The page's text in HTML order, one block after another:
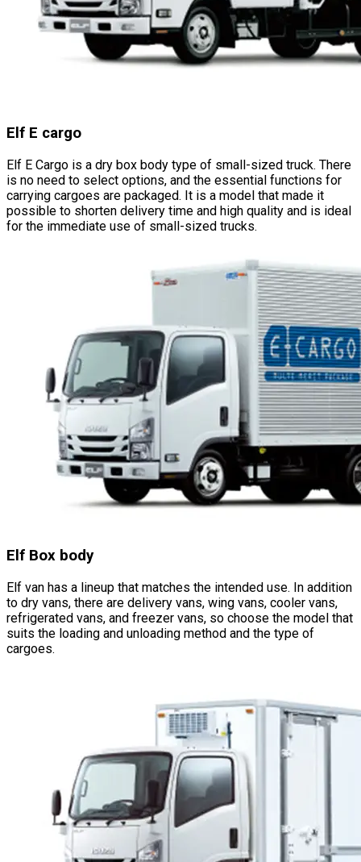
Elf E cargo
Elf E Cargo is a dry box body type of small-sized truck. There
is no need to select options, and the essential functions for
carrying cargoes are packaged. It is a model that made it
possible to shorten delivery time and high quality and is ideal
for the immediate use of small-sized trucks.
Elf Box body
Elf van has a lineup that matches the intended use. In addition
to dry vans, there are delivery vans, wing vans, cooler vans,
refrigerated vans, and freezer vans, so choose the model that
suits the loading and unloading method and the type of
cargoes.